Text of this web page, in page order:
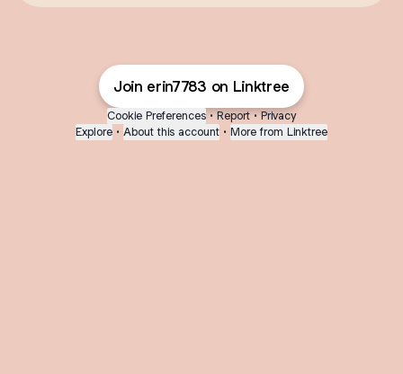
Join erin7783 on Linktree
Cookie Preferences • Report • Privacy
Explore • About this account • More from Linktree